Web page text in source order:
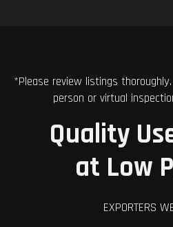
*Please review listings
person or virtual
Quality
at Low
EXPORTERS